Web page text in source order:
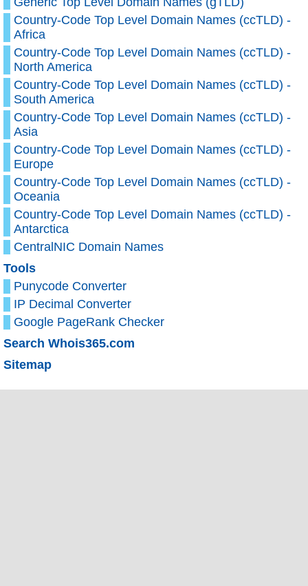
Country-Code Top Level Domain Names (ccTLD) -
Africa
Country-Code Top Level Domain Names (ccTLD) -
North America
Country-Code Top Level Domain Names (ccTLD) -
South America
Country-Code Top Level Domain Names (ccTLD) -
Asia
Country-Code Top Level Domain Names (ccTLD) -
Europe
Country-Code Top Level Domain Names (ccTLD) -
Oceania
Country-Code Top Level Domain Names (ccTLD) -
Antarctica
CentralNIC Domain Names
Tools
Punycode Converter
IP Decimal Converter
Google PageRank Checker
Search Whois365.com
Sitemap